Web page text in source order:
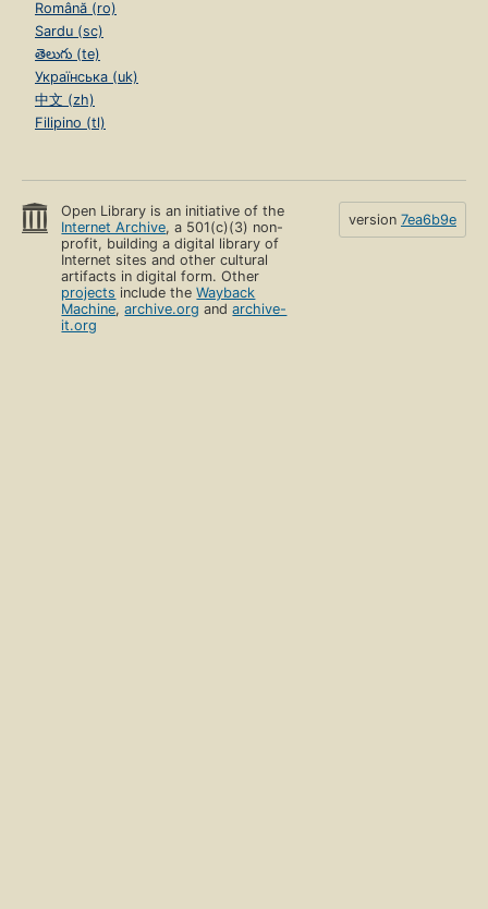
Română (ro)
Sardu (sc)
తెలుగు (te)
Українська (uk)
中文 (zh)
Filipino (tl)
Open Library is an initiative of the
Internet Archive, a 501(c)(3) non-
profit, building a digital library of
Internet sites and other cultural
artifacts in digital form. Other
projects include theWayback
Machine,archive.org andarchive-
it.org
version 7ea6b9e